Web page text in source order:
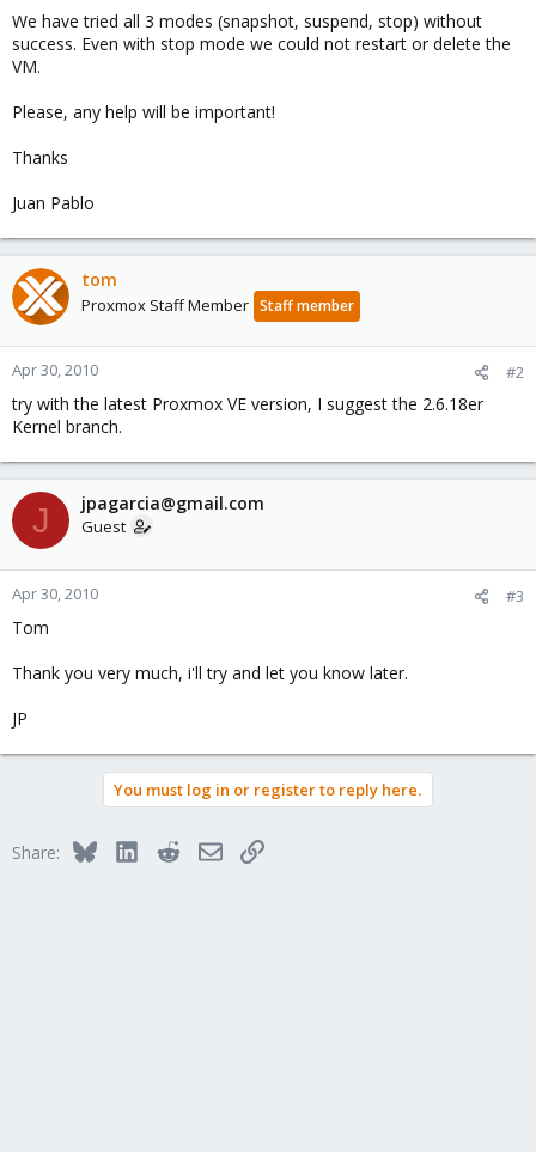
We have tried all 3 modes (snapshot, suspend, stop) without
success. Even with stop mode we could not restart or delete the
VM.
Please, any help will be important!
Thanks
Juan Pablo
tom
Proxmox Staff Member Staff member
Apr 30, 2010 #2
try with the latest Proxmox VE version, I suggest the 2.6.18er
Kernel branch.
J jpagarcia@gmail.com
Guest
Apr 30, 2010 #3
Tom
Thank you very much, i'll try and let you know later.
JP
You must log in or register to reply here.
Share: BlueskyLinkedInRedditEmailLink